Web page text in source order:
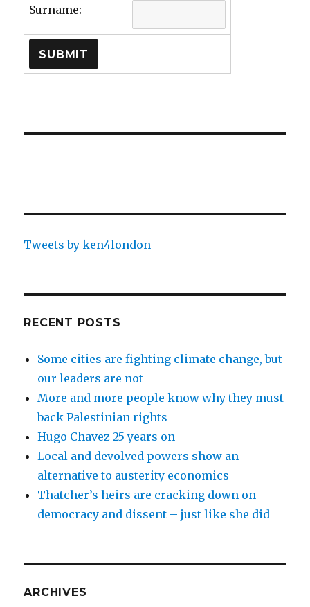
Surname:
Tweets by ken4london
RECENT POSTS
Some cities are fighting climate change, but
our leaders are not
More and more people know why they must
back Palestinian rights
Hugo Chavez 25 years on
Local and devolved powers show an
alternative to austerity economics
Thatcher’s heirs are cracking down on
democracy and dissent – just like she did
ARCHIVES